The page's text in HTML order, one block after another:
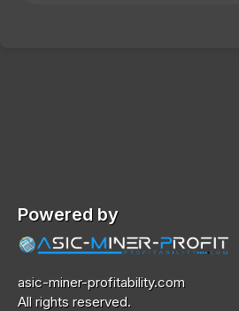
Powered by
asic-miner-profitability.com
All rights reserved.